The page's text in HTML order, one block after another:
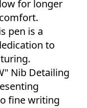
for longer
pen is a
to
Nib Detailing
fine writing